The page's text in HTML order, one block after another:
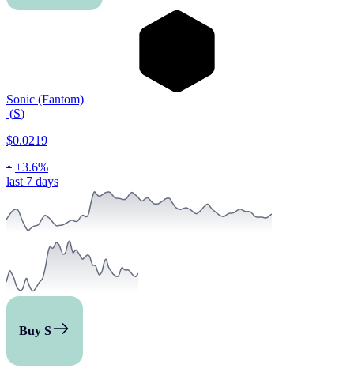
Sonic (Fantom)
(S)
$0.0219
+3.6%
last 7 days
Buy S